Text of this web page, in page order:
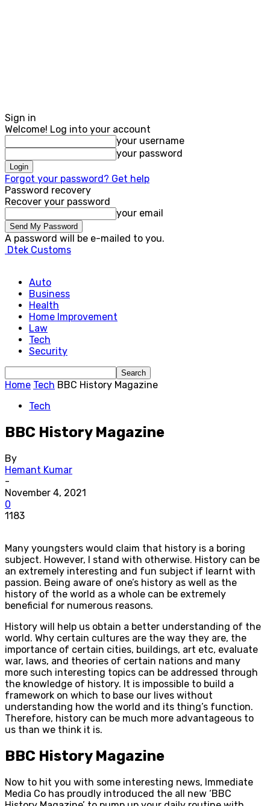
Sign in
Welcome! Log into your account
your username
your password
Forgot your password? Get help
Password recovery
Recover your password
your email
A password will be e-mailed to you.
Dtek Customs
Auto
Business
Health
Home Improvement
Law
Tech
Security
Home Tech BBC History Magazine
Tech
BBC History Magazine
By
Hemant Kumar
-
November 4, 2021
0
1183
Many youngsters would claim that history is a boring
subject. However, I stand with otherwise. History can be
an extremely interesting and fun subject if learnt with
passion. Being aware of one’s history as well as the
history of the world as a whole can be extremely
beneficial for numerous reasons.
History will help us obtain a better understanding of the
world. Why certain cultures are the way they are, the
importance of certain cities, buildings, art etc, evaluate
war, laws, and theories of certain nations and many
more such interesting topics can be addressed through
the knowledge of history. It is impossible to build a
framework on which to base our lives without
understanding how the world and its thing’s function.
Therefore, history can be much more advantageous to
us than we think it is.
BBC History Magazine
Now to hit you with some interesting news, Immediate
Media Co has proudly introduced the all new ‘BBC